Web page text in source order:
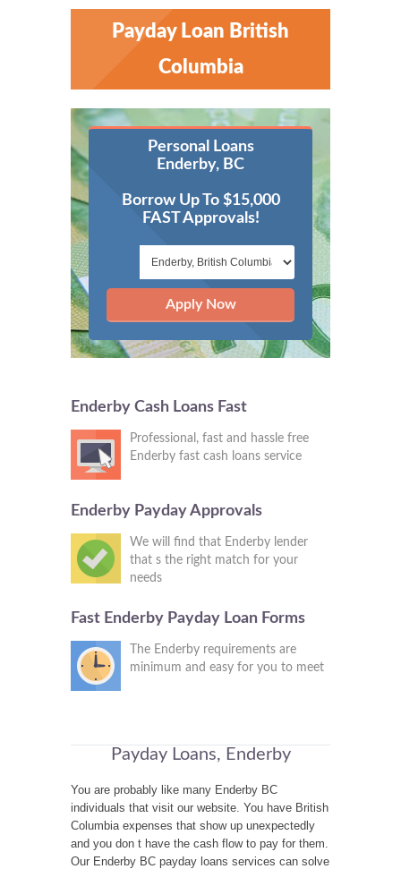
Payday Loan British
Columbia
Personal Loans
Enderby, BC
Borrow Up To $15,000
FAST Approvals!
Apply Now
Enderby Cash Loans Fast
Professional, fast and hassle free
Enderby fast cash loans service
Enderby Payday Approvals
We will find that Enderby lender
that s the right match for your
needs
Fast Enderby Payday Loan Forms
The Enderby requirements are
minimum and easy for you to meet
Payday Loans, Enderby
You are probably like many Enderby BC
individuals that visit our website. You have British
Columbia expenses that show up unexpectedly
and you don t have the cash flow to pay for them.
Our Enderby BC payday loans services can solve